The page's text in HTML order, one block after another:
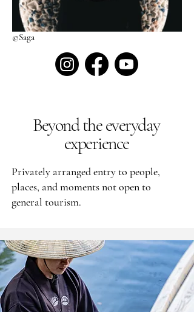
©Saga
Beyond the everyday
experience
Privately arranged entry to people,
places, and moments not open to
general tourism.